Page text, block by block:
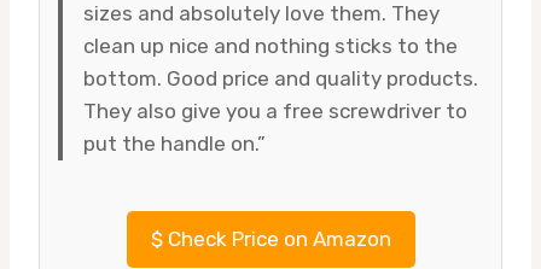
sizes and absolutely love them. They
clean up nice and nothing sticks to the
bottom. Good price and quality products.
They also give you a free screwdriver to
put the handle on.”
$Check Price on Amazon